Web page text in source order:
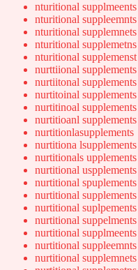
nturitional supplmeents
nturitional suppleemnts
nturitional supplemnets
nturitional supplemetns
nturitional supplemenst
nurttiional supplements
nurtiitonal supplements
nurtitoinal supplements
nurtitinoal supplements
nurtitioanl supplements
nurtitionlasupplements
nurtitiona lsupplements
nurtitionals upplements
nurtitional uspplements
nurtitional spuplements
nurtitional supplements
nurtitional suplpements
nurtitional suppelments
nurtitional supplmeents
nurtitional suppleemnts
nurtitional supplemnets